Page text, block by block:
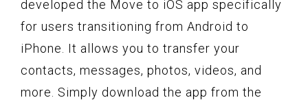
developed the Move to iOS app specifically
for users transitioning from Android to
iPhone. It allows you to transfer your
contacts, messages, photos, videos, and
more. Simply download the app from the